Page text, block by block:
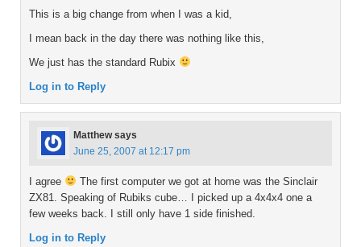
This is a big change from when I was a kid,
I mean back in the day there was nothing like this,
We just has the standard Rubix
Log in to Reply
Matthew says
June 25, 2007 at 12:17 pm
I agree
The first computer we got at home was the Sinclair
ZX81. Speaking of Rubiks cube… I picked up a 4x4x4 one a
few weeks back. I still only have 1 side finished.
Log in to Reply